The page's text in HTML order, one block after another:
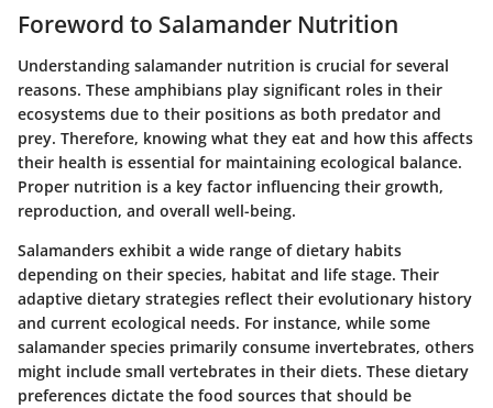
Foreword to Salamander Nutrition
Understanding salamander nutrition is crucial for several
reasons. These amphibians play significant roles in their
ecosystems due to their positions as both predator and
prey. Therefore, knowing what they eat and how this affects
their health is essential for maintaining ecological balance.
Proper nutrition is a key factor influencing their growth,
reproduction, and overall well-being.
Salamanders exhibit a wide range of dietary habits
depending on their species, habitat and life stage. Their
adaptive dietary strategies reflect their evolutionary history
and current ecological needs. For instance, while some
salamander species primarily consume invertebrates, others
might include small vertebrates in their diets. These dietary
preferences dictate the food sources that should be